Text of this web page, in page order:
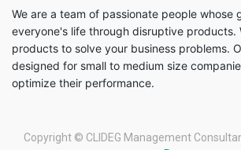
We are a team of passionate people whose
everyone's life through disruptive products.
products to solve your business problems.
designed for small to medium size
optimize their performance.
Copyright © CLIDEG Management